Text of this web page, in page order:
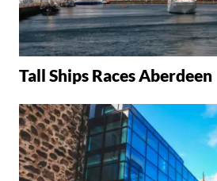
Tall Ships Races Aberdeen